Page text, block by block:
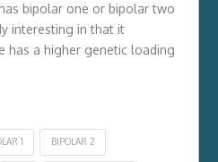
bipolar one or bipolar two
interesting in that it
has a higher genetic loading
1 BIPOLAR 2